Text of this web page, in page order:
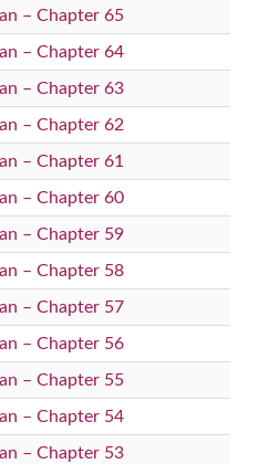
– Chapter 65
– Chapter 64
– Chapter 63
– Chapter 62
– Chapter 61
– Chapter 60
– Chapter 59
– Chapter 58
– Chapter 57
– Chapter 56
– Chapter 55
– Chapter 54
– Chapter 53